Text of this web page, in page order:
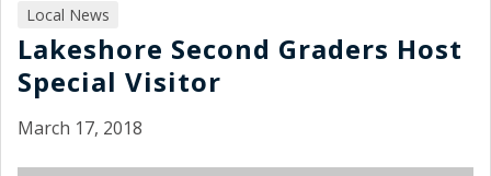
Local News
Lakeshore Second Graders Host
Special Visitor
March 17, 2018